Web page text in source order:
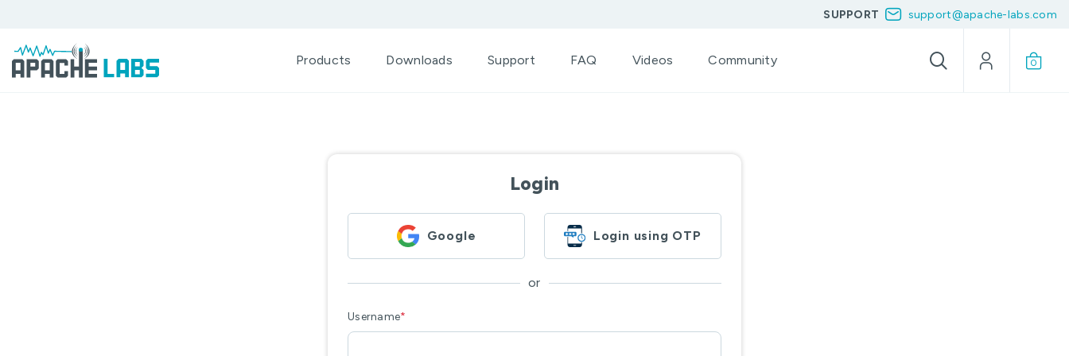
SUPPORT support@apache-labs.com
Products Downloads Support FAQ Videos Community 0
Login
Google Login using OTP
or
Username*